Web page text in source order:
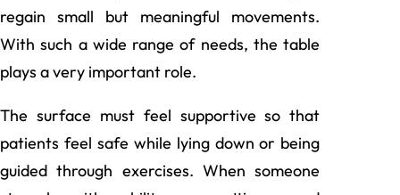
regain small but meaningful movements.
With such a wide range of needs, the table
plays a very important role.
The surface must feel supportive so that
patients feel safe while lying down or being
guided through exercises. When someone